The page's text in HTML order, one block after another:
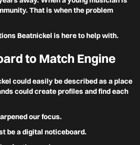
That is when the problem
Beatnickel is here to help with.
to Match Engine
could easily be described as a place
could create profiles and find each
our focus.
be a digital noticeboard.